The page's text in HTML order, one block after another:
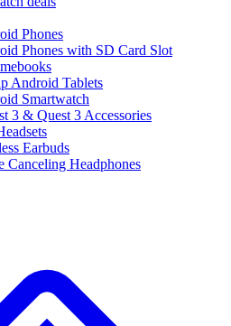
Phones
Phones with SD Card Slot
Android Tablets
Smartwatch
3 & Quest 3 Accessories
Earbuds
Canceling Headphones